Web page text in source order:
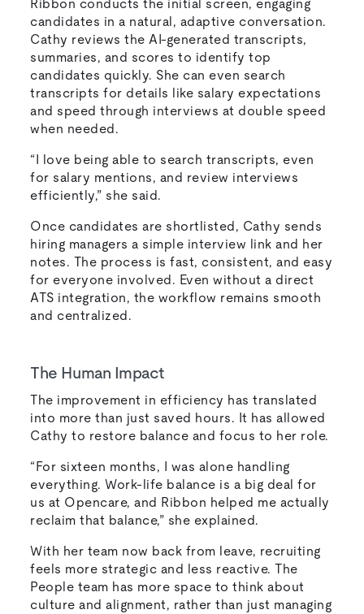
Ribbon conducts the initial screen, engaging
candidates in a natural, adaptive conversation.
Cathy reviews the AI-generated transcripts,
summaries, and scores to identify top
candidates quickly. She can even search
transcripts for details like salary expectations
and speed through interviews at double speed
when needed.
“I love being able to search transcripts, even
for salary mentions, and review interviews
efficiently,” she said.
Once candidates are shortlisted, Cathy sends
hiring managers a simple interview link and her
notes. The process is fast, consistent, and easy
for everyone involved. Even without a direct
ATS integration, the workflow remains smooth
and centralized.
The Human Impact
The improvement in efficiency has translated
into more than just saved hours. It has allowed
Cathy to restore balance and focus to her role.
“For sixteen months, I was alone handling
everything. Work-life balance is a big deal for
us at Opencare, and Ribbon helped me actually
reclaim that balance,” she explained.
With her team now back from leave, recruiting
feels more strategic and less reactive. The
People team has more space to think about
culture and alignment, rather than just managing